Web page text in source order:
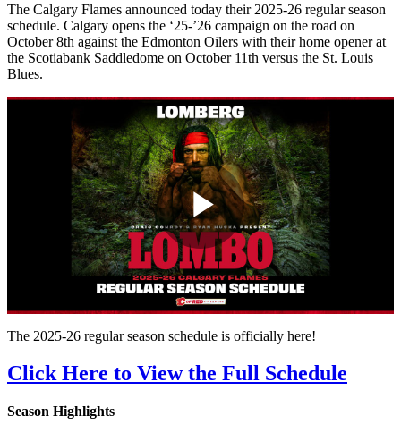
The Calgary Flames announced today their 2025-26 regular season
schedule. Calgary opens the ‘25-’26 campaign on the road on
October 8th against the Edmonton Oilers with their home opener at
the Scotiabank Saddledome on October 11th versus the St. Louis
Blues.
Play
Video
The 2025-26 regular season schedule is officially here!
Click Here to View the Full Schedule
Season Highlights